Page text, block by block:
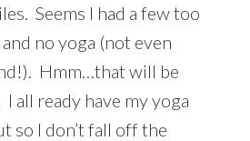
Seems I had a few too
no yoga (not even
Hmm…that will be
all ready have my yoga
so I don’t fall off the